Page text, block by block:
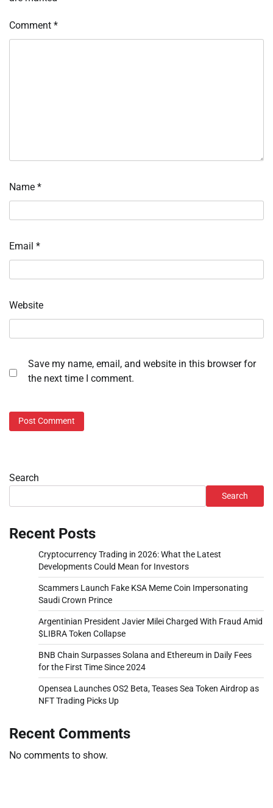
Comment *
Name *
Email *
Website
Save my name, email, and website in this browser for
the next time I comment.
Search
Search
Recent Posts
Cryptocurrency Trading in 2026: What the Latest
Developments Could Mean for Investors
Scammers Launch Fake KSA Meme Coin Impersonating
Saudi Crown Prince
Argentinian President Javier Milei Charged With Fraud Amid
$LIBRA Token Collapse
BNB Chain Surpasses Solana and Ethereum in Daily Fees
for the First Time Since 2024
Opensea Launches OS2 Beta, Teases Sea Token Airdrop as
NFT Trading Picks Up
Recent Comments
No comments to show.